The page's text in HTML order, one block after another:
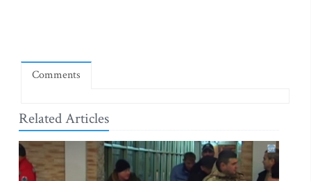
Comments
Related Articles